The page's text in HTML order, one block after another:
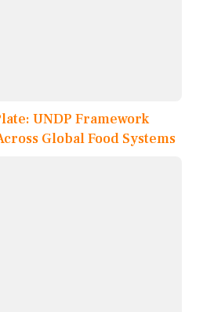
UNDP Framework
Global Food Systems